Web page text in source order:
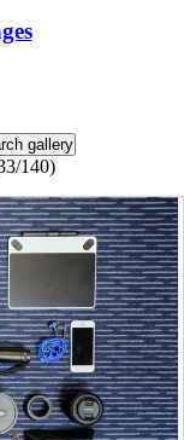
140)